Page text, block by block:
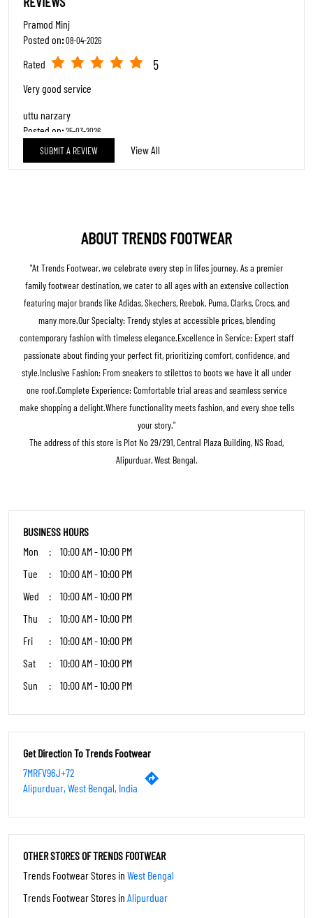
Pramod Minj
Posted on:08-04-2026
Rated 5
Very good service
uttu narzary
Posted on:25-03-2026
Rated 5
SUBMIT A REVIEW View All
ABOUT TRENDS FOOTWEAR
"At Trends Footwear, we celebrate every step in lifes journey. As a premier
family footwear destination, we cater to all ages with an extensive collection
featuring major brands like Adidas, Skechers, Reebok, Puma, Clarks, Crocs, and
many more.Our Specialty: Trendy styles at accessible prices, blending
contemporary fashion with timeless elegance.Excellence in Service: Expert staff
passionate about finding your perfect fit, prioritizing comfort, confidence, and
style.Inclusive Fashion: From sneakers to stilettos to boots we have it all under
one roof.Complete Experience: Comfortable trial areas and seamless service
make shopping a delight.Where functionality meets fashion, and every shoe tells
your story."
The address of this store is Plot No 29/291, Central Plaza Building, NS Road,
Alipurduar, West Bengal.
BUSINESS HOURS
Mon
10:00 AM - 10:00 PM
Tue
10:00 AM - 10:00 PM
Wed
10:00 AM - 10:00 PM
Thu
10:00 AM - 10:00 PM
Fri
10:00 AM - 10:00 PM
Sat
10:00 AM - 10:00 PM
Sun
10:00 AM - 10:00 PM
Get Direction To Trends Footwear
7MRFV96J+72
Alipurduar, West Bengal, India
OTHER STORES OF TRENDS FOOTWEAR
Trends Footwear Stores in West Bengal
Trends Footwear Stores in Alipurduar